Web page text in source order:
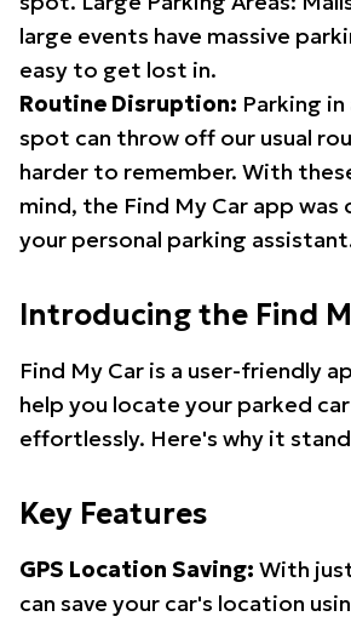
large events have massive
easy to get lost in.
Routine Disruption: Parking
spot can throw off our usual
harder to remember. With
mind, the Find My Car app
your personal parking
Introducing the Find
Find My Car is a user-friendly
help you locate your parked
effortlessly. Here's why it
Key Features
GPS Location Saving: With
can save your car's location